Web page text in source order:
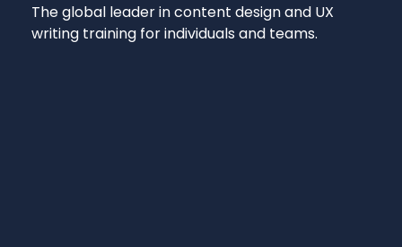
The global leader in content design and UX
writing training for individuals and teams.